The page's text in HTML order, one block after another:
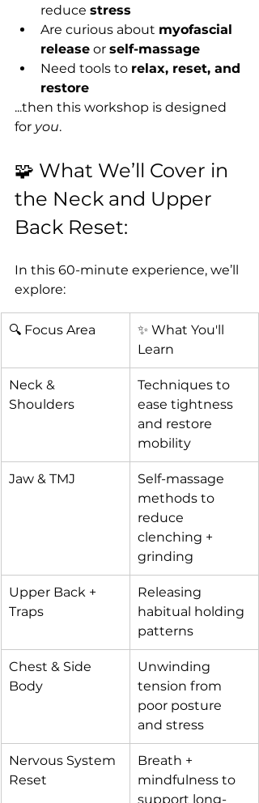
reduce stress
Are curious about myofascial
release or self-massage
Need tools to relax, reset, and
restore
...then this workshop is designed
for you.
🧩 What We’ll Cover in
the Neck and Upper
Back Reset:
In this 60-minute experience, we’ll
explore:
🔍 Focus Area
✨ What You'll
Learn
Neck &
Shoulders
Techniques to
ease tightness
and restore
mobility
Jaw & TMJ
Self-massage
methods to
reduce
clenching +
grinding
Upper Back +
Traps
Releasing
habitual holding
patterns
Chest & Side
Body
Unwinding
tension from
poor posture
and stress
Nervous System
Reset
Breath +
mindfulness to
support long-